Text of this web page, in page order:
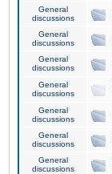
General
discussions
General
discussions
General
discussions
General
discussions
General
discussions
General
discussions
General
discussions